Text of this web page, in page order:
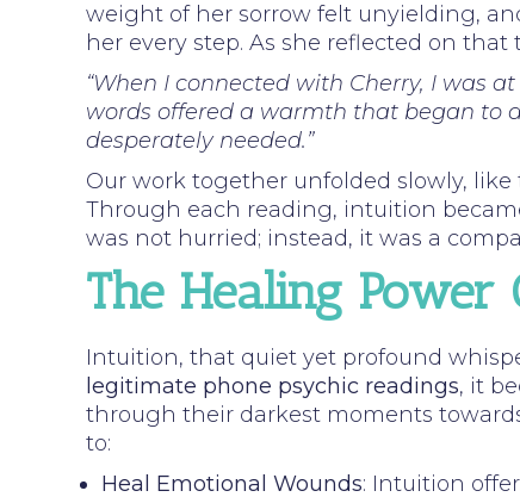
weight of her sorrow felt unyielding,
her every step. As she reflected on that
“When I connected with Cherry, I was
words offered a warmth that began to
desperately needed.”
Our work together unfolded slowly,
Through each reading, intuition
was not hurried; instead, it was a
The Healing
Intuition, that quiet yet profound
legitimate phone psychic readings, it
through their darkest moments
to:
Heal Emotional Wounds: Intuition